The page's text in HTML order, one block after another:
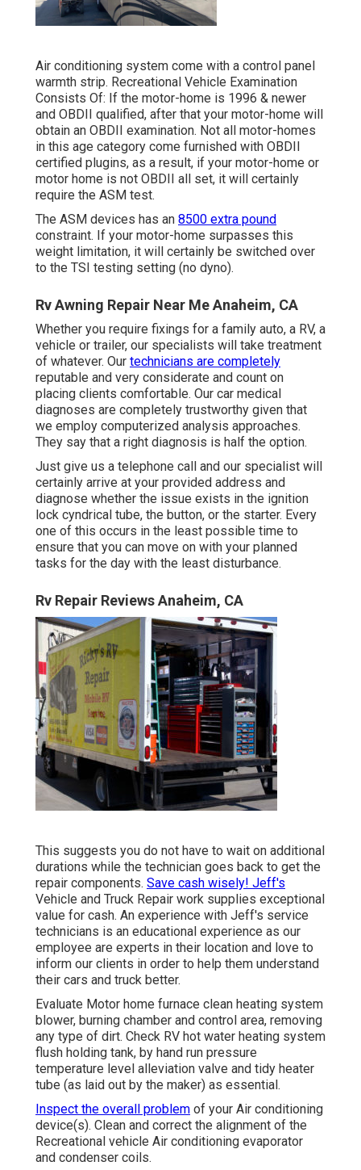
Air conditioning system come with a control panel
warmth strip. Recreational Vehicle Examination
Consists Of: If the motor-home is 1996 & newer
and OBDII qualified, after that your motor-home will
obtain an OBDII examination. Not all motor-homes
in this age category come furnished with OBDII
certified plugins, as a result, if your motor-home or
motor home is not OBDII all set, it will certainly
require the ASM test.
The ASM devices has an 8500 extra pound
constraint. If your motor-home surpasses this
weight limitation, it will certainly be switched over
to the TSI testing setting (no dyno).
Rv Awning Repair Near Me Anaheim, CA
Whether you require fixings for a family auto, a RV, a
vehicle or trailer, our specialists will take treatment
of whatever. Our technicians are completely
reputable and very considerate and count on
placing clients comfortable. Our car medical
diagnoses are completely trustworthy given that
we employ computerized analysis approaches.
They say that a right diagnosis is half the option.
Just give us a telephone call and our specialist will
certainly arrive at your provided address and
diagnose whether the issue exists in the ignition
lock cyndrical tube, the button, or the starter. Every
one of this occurs in the least possible time to
ensure that you can move on with your planned
tasks for the day with the least disturbance.
Rv Repair Reviews Anaheim, CA
This suggests you do not have to wait on additional
durations while the technician goes back to get the
repair components. Save cash wisely! Jeff's
Vehicle and Truck Repair work supplies exceptional
value for cash. An experience with Jeff's service
technicians is an educational experience as our
employee are experts in their location and love to
inform our clients in order to help them understand
their cars and truck better.
Evaluate Motor home furnace clean heating system
blower, burning chamber and control area, removing
any type of dirt. Check RV hot water heating system
flush holding tank, by hand run pressure
temperature level alleviation valve and tidy heater
tube (as laid out by the maker) as essential.
Inspect the overall problem of your Air conditioning
device(s). Clean and correct the alignment of the
Recreational vehicle Air conditioning evaporator
and condenser coils.